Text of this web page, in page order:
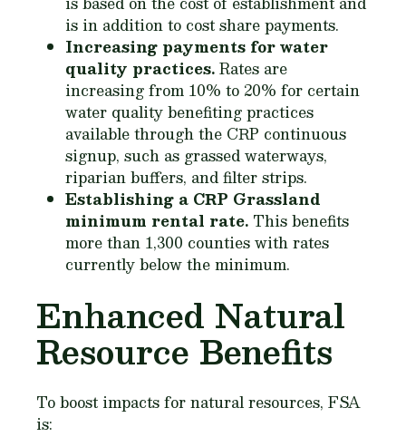
is in addition to cost share payments.
Increasing payments for water
quality practices.Rates are
increasing from 10% to 20% for certain
water quality benefiting practices
available through the CRP continuous
signup, such as grassed waterways,
riparian buffers, and filter strips.
Establishing a CRP Grassland
minimum rental rate. This benefits
more than 1,300 counties with rates
currently below the minimum.
Enhanced Natural
Resource Benefits
To boost impacts for natural resources, FSA
is: